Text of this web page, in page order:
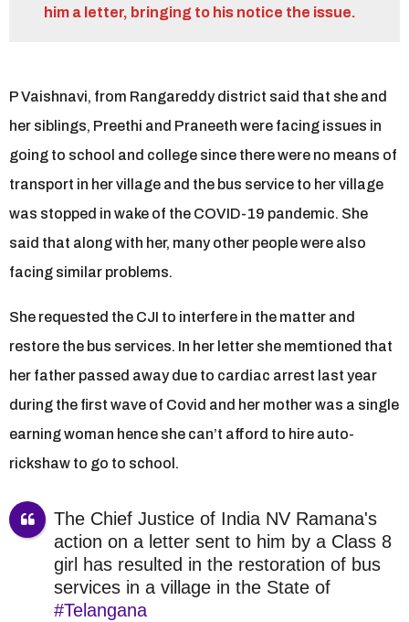
him a letter, bringing to his notice the issue.
P Vaishnavi, from Rangareddy district said that she and
her siblings, Preethi and Praneeth were facing issues in
going to school and college since there were no means of
transport in her village and the bus service to her village
was stopped in wake of the COVID-19 pandemic. She
said that along with her, many other people were also
facing similar problems.
She requested the CJI to interfere in the matter and
restore the bus services. In her letter she memtioned that
her father passed away due to cardiac arrest last year
during the first wave of Covid and her mother was a single
earning woman hence she can’t afford to hire auto-
rickshaw to go to school.
The Chief Justice of India NV Ramana's
action on a letter sent to him by a Class 8
girl has resulted in the restoration of bus
services in a village in the State of
#Telangana